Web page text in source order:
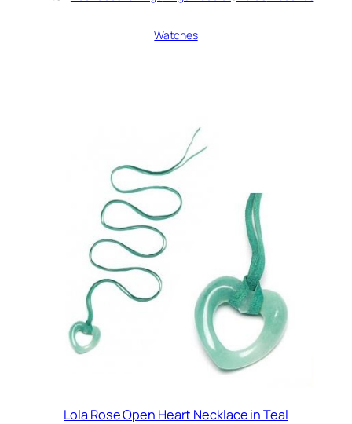
Watches
Lola Rose Open Heart Necklace in Teal